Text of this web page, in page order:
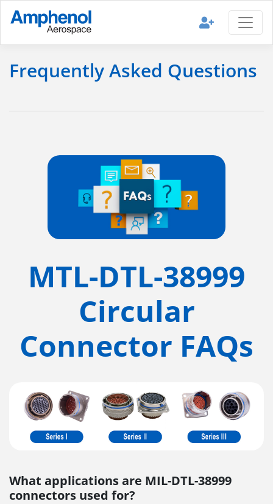
Frequently Asked Questions
MTL-DTL-38999
Circular
Connector FAQs
What applications are MIL-DTL-38999
connectors used for?